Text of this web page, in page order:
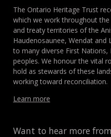
The Ontario Heritage Trust
which we work throughout
and treaty territories of the
Haudenosaunee, Wendat and
to many diverse First
peoples. We honour the vital
hold as stewards of these
working toward reconciliation.
Learn more
Want to hear more